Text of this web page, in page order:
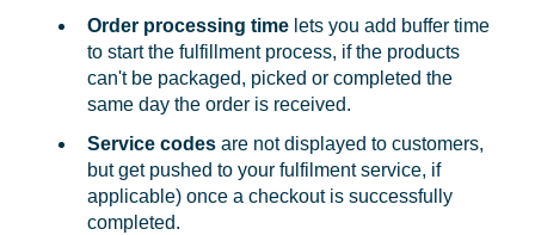
Order processing time lets you add buffer time
to start the fulfillment process, if the products
can't be packaged, picked or completed the
same day the order is received.
Service codes are not displayed to customers,
but get pushed to your fulfilment service, if
applicable) once a checkout is successfully
completed.